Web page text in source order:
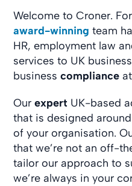
Welcome to Croner.
award-winning team
HR, employment law
services to UK
businesscompliance
Ourexpert UK-based
that is designed
of your organisation.
that we’re not an off-
tailor our approach to
we’re always in your